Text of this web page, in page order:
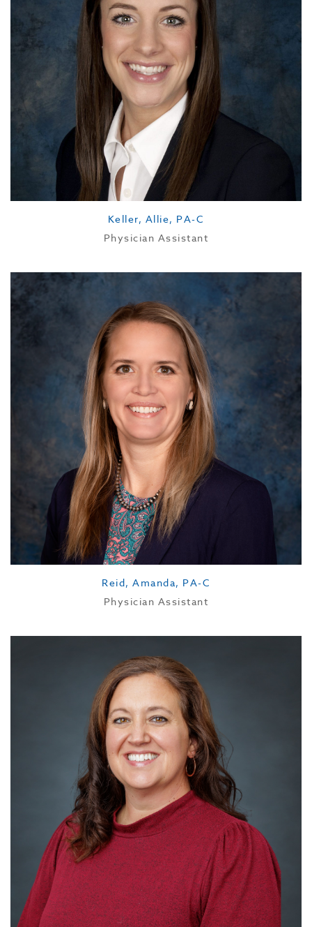
Keller, Allie, PA-C
Physician Assistant
Reid, Amanda, PA-C
Physician Assistant